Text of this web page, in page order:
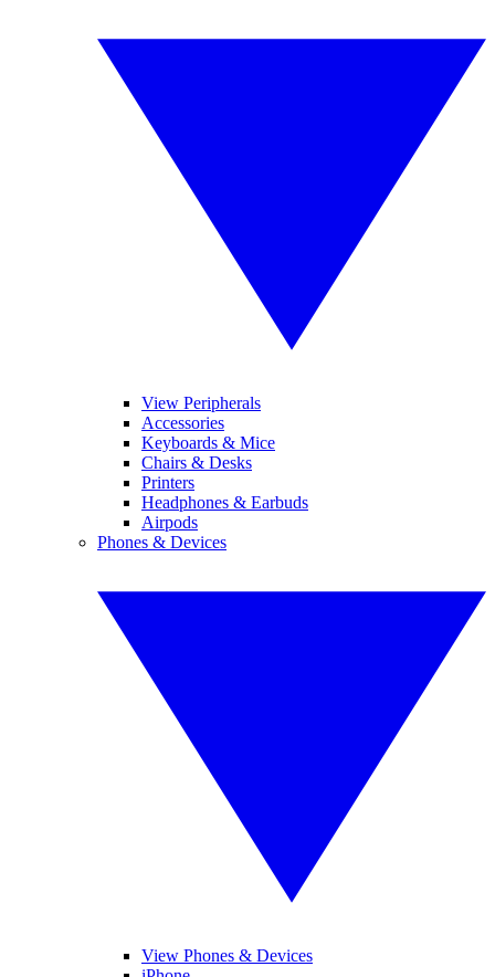
View Peripherals
Accessories
Keyboards & Mice
Chairs & Desks
Printers
Headphones & Earbuds
Airpods
Phones & Devices
View Phones & Devices